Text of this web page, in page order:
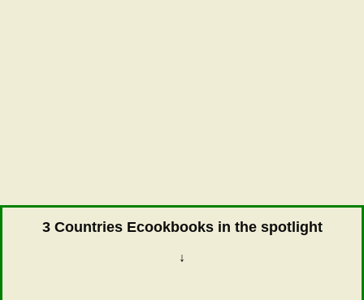
3 Countries Ecookbooks in the spotlight
↓